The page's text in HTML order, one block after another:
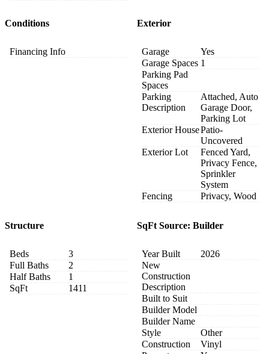
Conditions
Financing Info
Exterior
Garage
Yes
Garage Spaces 1
Parking Pad
Spaces
Parking
Description
Attached, Auto
Garage Door,
Parking Lot
Exterior HousePatio-
Uncovered
Exterior Lot
Fenced Yard,
Privacy Fence,
Sprinkler
System
Fencing
Privacy, Wood
Structure
Beds
3
Full Baths
2
Half Baths
1
SqFt
1411
SqFt Source: Builder
Year Built
2026
New
Construction
Description
Built to Suit
Builder Model
Builder Name
Style
Other
Construction
Vinyl